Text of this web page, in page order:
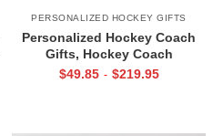
PERSONALIZED HOCKEY GIFTS
Personalized Hockey Coach
Gifts, Hockey Coach
Appreciation Gift, End Of
$49.85 - $219.95